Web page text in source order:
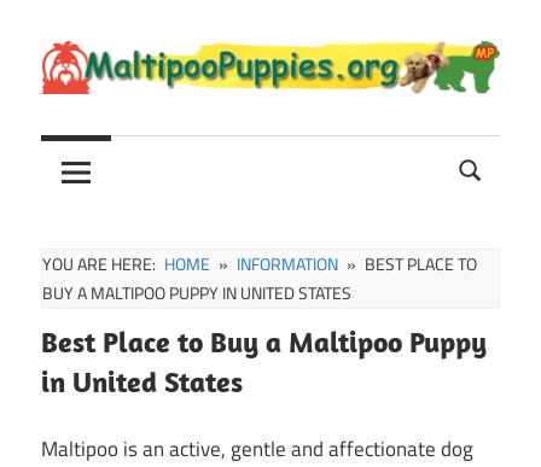
to
content
Maltipoo
Maltipoo
Puppies,
Breeders
Information
YOU ARE HERE: HOME INFORMATION
BEST PLACE TO
BUY A MALTIPOO PUPPY IN UNITED STATES
Best Place to Buy a Maltipoo Puppy
in United States
Maltipoo is an active, gentle and affectionate dog